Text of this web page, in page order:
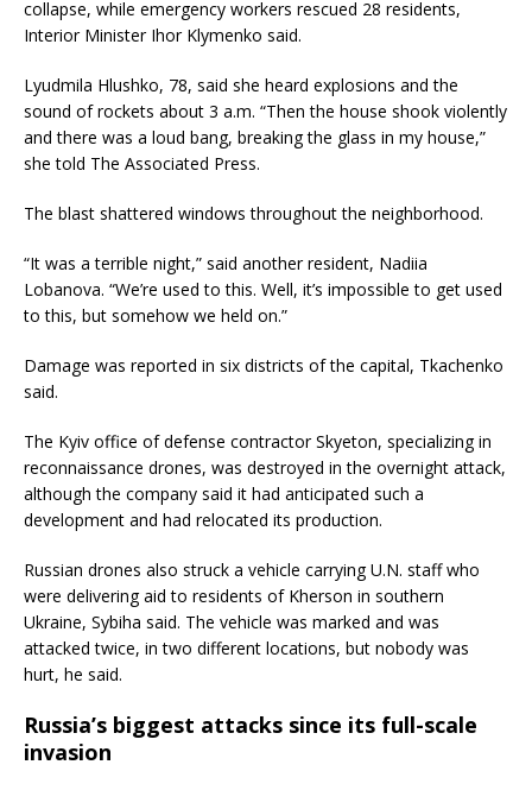
collapse, while emergency workers rescued 28 residents,
Interior Minister Ihor Klymenko said.
Lyudmila Hlushko, 78, said she heard explosions and the
sound of rockets about 3 a.m. “Then the house shook violently
and there was a loud bang, breaking the glass in my house,”
she told The Associated Press.
The blast shattered windows throughout the neighborhood.
“It was a terrible night,” said another resident, Nadiia
Lobanova. “We’re used to this. Well, it’s impossible to get used
to this, but somehow we held on.”
Damage was reported in six districts of the capital, Tkachenko
said.
The Kyiv office of defense contractor Skyeton, specializing in
reconnaissance drones, was destroyed in the overnight attack,
although the company said it had anticipated such a
development and had relocated its production.
Russian drones also struck a vehicle carrying U.N. staff who
were delivering aid to residents of Kherson in southern
Ukraine, Sybiha said. The vehicle was marked and was
attacked twice, in two different locations, but nobody was
hurt, he said.
Russia’s biggest attacks since its full-scale
invasion